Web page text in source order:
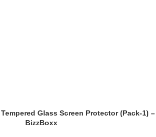
Glass Screen Protector (Pack-1) –
BizzBoxx